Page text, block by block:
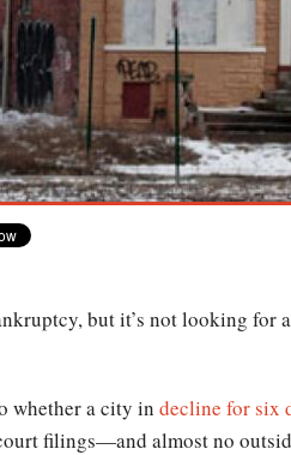
but it’s not looking for
whether a city in decline for six
filings—and almost no